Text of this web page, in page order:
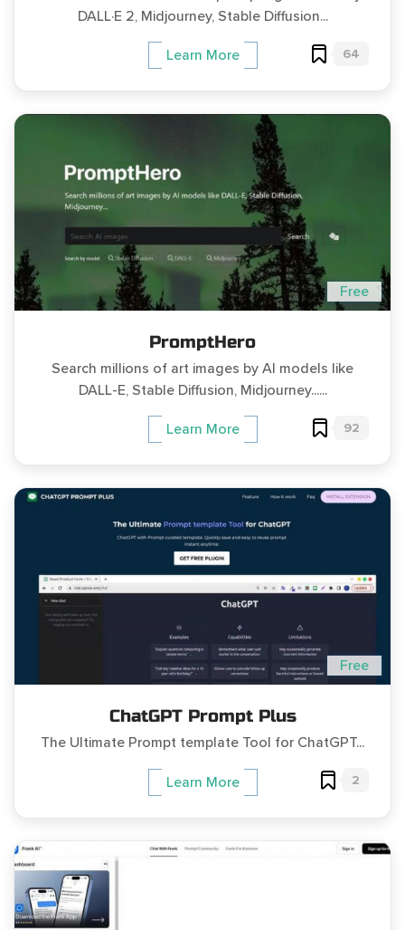
DALL·E 2, Midjourney, Stable Diffusion...
Learn More 64
Free
PromptHero
Search millions of art images by AI models like
DALL-E, Stable Diffusion, Midjourney......
Learn More 92
Free
ChatGPT Prompt Plus
The Ultimate Prompt template Tool for ChatGPT...
Learn More 2